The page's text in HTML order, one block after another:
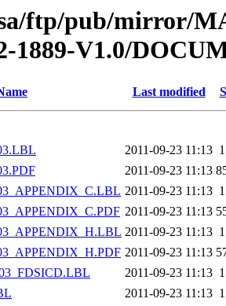
ftp/pub/mirror/
1889-V1.0/
Last modified
2011-09-23 11:13
2011-09-23 11:13
2011-09-23 11:13
2011-09-23 11:13
2011-09-23 11:13
2011-09-23 11:13
2011-09-23 11:13
2011-09-23 11:13